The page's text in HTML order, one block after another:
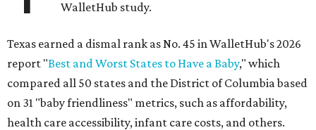
WalletHub study.
Texas earned a dismal rank as No. 45 in WalletHub's 2026
report "Best and Worst States to Have a Baby," which
compared all 50 states and the District of Columbia based
on 31 "baby friendliness" metrics, such as affordability,
health care accessibility, infant care costs, and others.